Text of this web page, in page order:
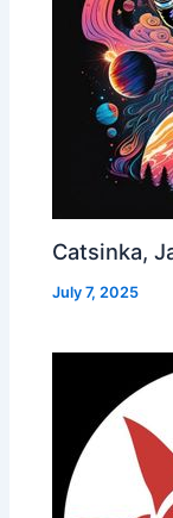
Catsinka,
July 7, 2025